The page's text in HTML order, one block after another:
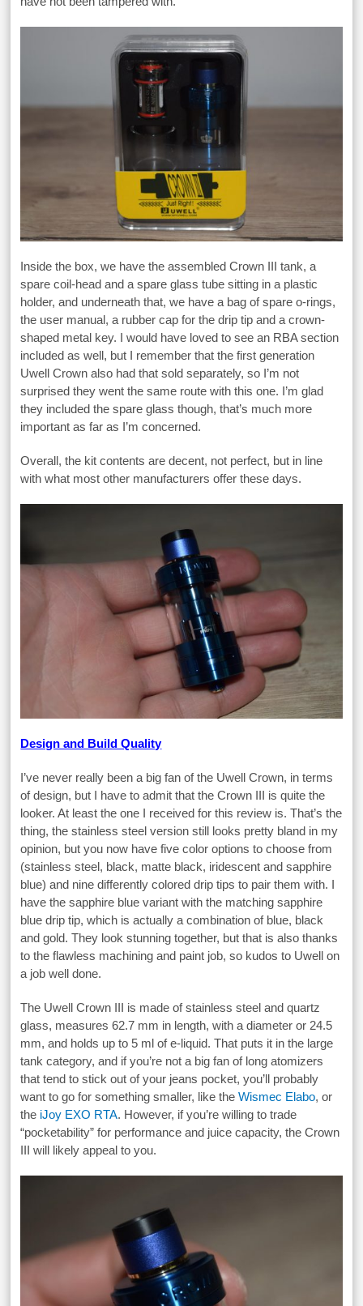
Inside the box, we have the assembled Crown III tank, a
spare coil-head and a spare glass tube sitting in a plastic
holder, and underneath that, we have a bag of spare o-rings,
the user manual, a rubber cap for the drip tip and a crown-
shaped metal key. I would have loved to see an RBA section
included as well, but I remember that the first generation
Uwell Crown also had that sold separately, so I’m not
surprised they went the same route with this one. I’m glad
they included the spare glass though, that’s much more
important as far as I’m concerned.
Overall, the kit contents are decent, not perfect, but in line
with what most other manufacturers offer these days.
Design and Build Quality
I’ve never really been a big fan of the Uwell Crown, in terms
of design, but I have to admit that the Crown III is quite the
looker. At least the one I received for this review is. That’s the
thing, the stainless steel version still looks pretty bland in my
opinion, but you now have five color options to choose from
(stainless steel, black, matte black, iridescent and sapphire
blue) and nine differently colored drip tips to pair them with. I
have the sapphire blue variant with the matching sapphire
blue drip tip, which is actually a combination of blue, black
and gold. They look stunning together, but that is also thanks
to the flawless machining and paint job, so kudos to Uwell on
a job well done.
The Uwell Crown III is made of stainless steel and quartz
glass, measures 62.7 mm in length, with a diameter or 24.5
mm, and holds up to 5 ml of e-liquid. That puts it in the large
tank category, and if you’re not a big fan of long atomizers
that tend to stick out of your jeans pocket, you’ll probably
want to go for something smaller, like theWismec Elabo, or
the iJoy EXO RTA. However, if you’re willing to trade
“pocketability” for performance and juice capacity, the Crown
III will likely appeal to you.